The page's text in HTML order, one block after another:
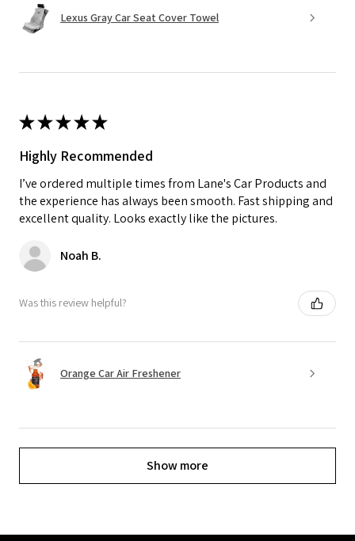
Lexus Gray Car Seat Cover Towel
★★★★★
Highly Recommended
I’ve ordered multiple times from Lane's Car Products and
the experience has always been smooth. Fast shipping and
excellent quality. Looks exactly like the pictures.
Noah B.
Was this review helpful?
Orange Car Air Freshener
Show more